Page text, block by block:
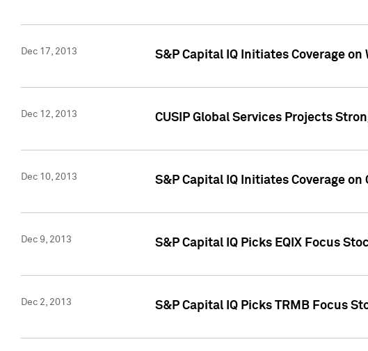
Dec 17, 2013 S&P Capital IQ Initiates Coverage
Dec 12, 2013 CUSIP Global Services Projects
Dec 10, 2013 S&P Capital IQ Initiates Coverage
Dec 9, 2013 S&P Capital IQ Picks EQIX Focus
Dec 2, 2013 S&P Capital IQ Picks TRMB Focus